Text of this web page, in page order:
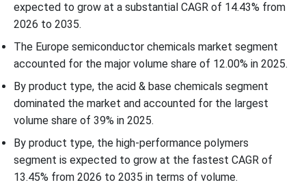
expected to grow at a substantial CAGR of 14.43% from
2026 to 2035.
The Europe semiconductor chemicals market segment
accounted for the major volume share of 12.00% in 2025.
By product type, the acid & base chemicals segment
dominated the market and accounted for the largest
volume share of 39% in 2025.
By product type, the high-performance polymers
segment is expected to grow at the fastest CAGR of
13.45% from 2026 to 2035 in terms of volume.